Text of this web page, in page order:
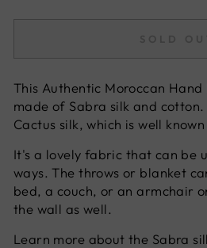
This Authentic Moroccan Hand
made of Sabra silk and cotton.
Cactus silk, which is well
It's a lovely fabric that can be
ways. The throws or blanket
bed, a couch, or an armchair
the wall as well.
Learn more about the Sabra